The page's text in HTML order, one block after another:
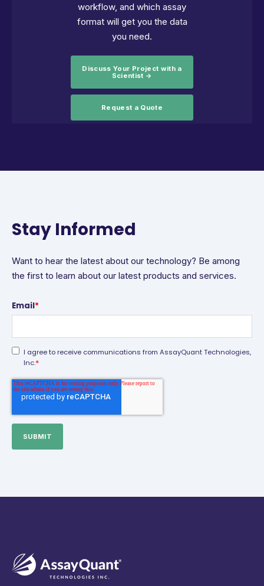
workflow, and which assay
format will get you the data
you need.
Discuss Your Project with a
Scientist →
Request a Quote
Stay Informed
Want to hear the latest about our technology? Be among
the first to learn about our latest products and services.
Email*
I agree to receive communications from AssayQuant Technologies,
Inc.*